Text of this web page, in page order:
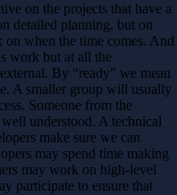
on the projects that have a
detailed planning, but on
when the time comes. And
work but at all the
By “ready” we mean
A smaller group will usually
Someone from the
understood. A technical
make sure we can
may spend time making
may work on high-level
participate to ensure that